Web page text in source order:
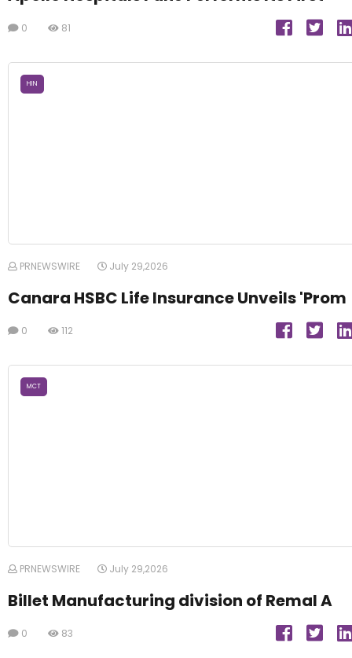
0 81
HIN
PRNEWSWIRE July 29,2026
Canara HSBC Life Insurance Unveils 'Prom
0 112
MCT
PRNEWSWIRE July 29,2026
Billet Manufacturing division of Remal A
0 83